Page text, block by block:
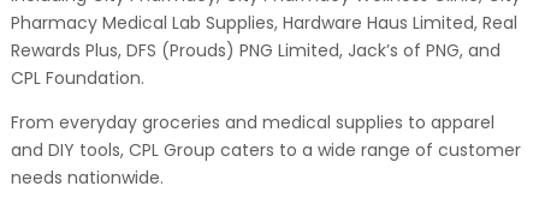
Pharmacy Medical Lab Supplies, Hardware Haus Limited, Real
Rewards Plus, DFS (Prouds) PNG Limited, Jack’s of PNG, and
CPL Foundation.
From everyday groceries and medical supplies to apparel
and DIY tools, CPL Group caters to a wide range of customer
needs nationwide.